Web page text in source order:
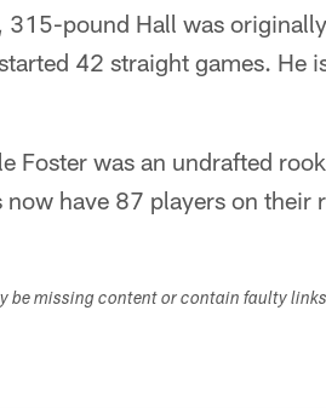
pound Hall was
42 straight games. He
Foster was an undrafted
have 87 players on their
be missing content or contain faulty